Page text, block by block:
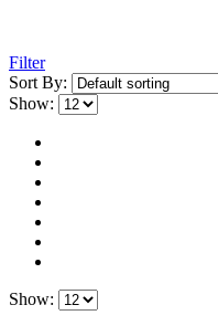
Filter
Sort By:
Show:
Show: